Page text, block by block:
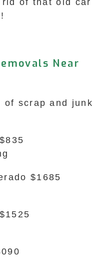
of that old car
Near
of scrap and junk
$1685